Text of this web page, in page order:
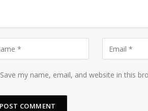
Save my name, email, and website in this